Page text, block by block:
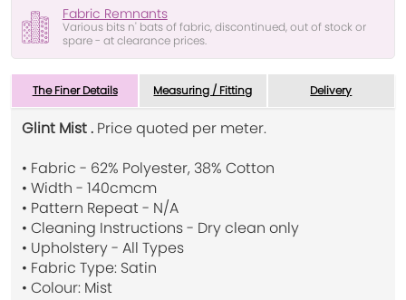
Fabric Remnants
Various bits n' bats of fabric, discontinued, out of stock or
spare - at clearance prices.
The Finer Details Measuring / Fitting Delivery
Glint Mist . Price quoted per meter.
• Fabric - 62% Polyester, 38% Cotton
• Width - 140cmcm
• Pattern Repeat - N/A
• Cleaning Instructions - Dry clean only
• Upholstery - All Types
• Fabric Type: Satin
• Colour: Mist